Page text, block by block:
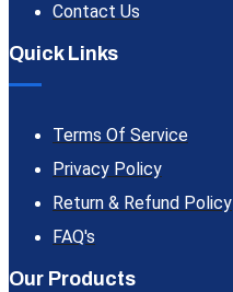
Contact Us
Quick Links
Terms Of Service
Privacy Policy
Return & Refund Policy
FAQ's
Our Products